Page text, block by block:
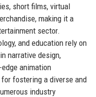
short films, virtual
making it a
sector.
and education rely on
narrative design,
animation
fostering a diverse and
industry